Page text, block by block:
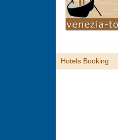
Hotels Booking